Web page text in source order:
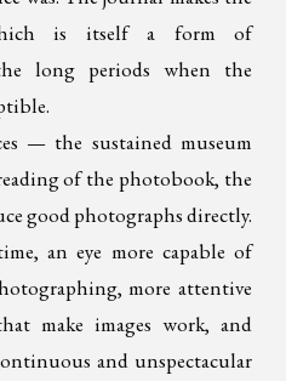
is itself a form of
long periods when the
— the sustained museum
of the photobook, the
good photographs directly.
an eye more capable of
more attentive
make images work, and
and unspectacular